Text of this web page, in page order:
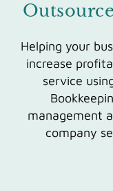
Helping your
increase
service
management
company